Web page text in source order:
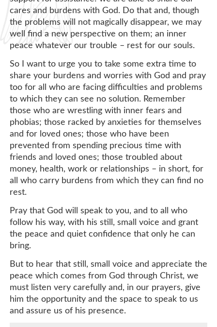
cares and burdens with God. Do that and, though
the problems will not magically disappear, we may
well find a new perspective on them; an inner
peace whatever our trouble – rest for our souls.
So I want to urge you to take some extra time to
share your burdens and worries with God and pray
too for all who are facing difficulties and problems
to which they can see no solution. Remember
those who are wrestling with inner fears and
phobias; those racked by anxieties for themselves
and for loved ones; those who have been
prevented from spending precious time with
friends and loved ones; those troubled about
money, health, work or relationships – in short, for
all who carry burdens from which they can find no
rest.
Pray that God will speak to you, and to all who
follow his way, with his still, small voice and grant
the peace and quiet confidence that only he can
bring.
But to hear that still, small voice and appreciate the
peace which comes from God through Christ, we
must listen very carefully and, in our prayers, give
him the opportunity and the space to speak to us
and assure us of his presence.